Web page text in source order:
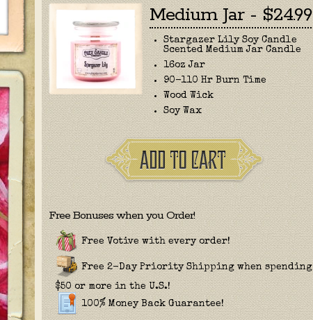
Medium Jar - $24.99
Stargazer Lily Soy Candle
Scented Medium Jar Candle
16oz Jar
90-110 Hr Burn Time
Wood Wick
Soy Wax
Free Bonuses when you Order!
Free Votive with every order!
Free 2-Day Priority Shipping when spending
$50 or more in the U.S.!
100% Money Back Guarantee!